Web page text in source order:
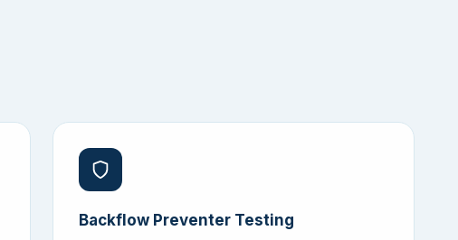
Backflow Preventer Testing